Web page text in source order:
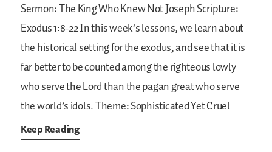
Sermon: The King Who Knew Not JosephScripture:
Exodus 1:8-22In this week’s lessons, we learn about
the historical setting for the exodus, and see that it is
far better to be counted among the righteous lowly
who serve the Lord than the pagan great who serve
the world’s idols.Theme: Sophisticated Yet Cruel
Keep Reading